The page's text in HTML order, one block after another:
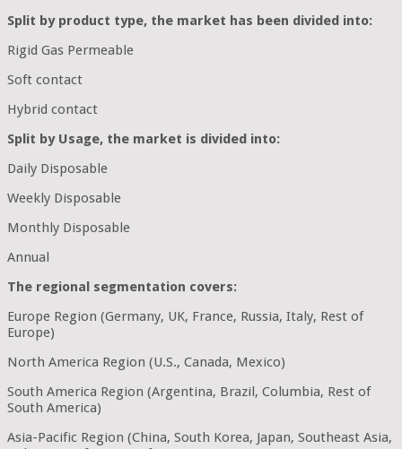
Split by product type, the market has been divided into:
Rigid Gas Permeable
Soft contact
Hybrid contact
Split by Usage, the market is divided into:
Daily Disposable
Weekly Disposable
Monthly Disposable
Annual
The regional segmentation covers:
Europe Region (Germany, UK, France, Russia, Italy, Rest of
Europe)
North America Region (U.S., Canada, Mexico)
South America Region (Argentina, Brazil, Columbia, Rest of
South America)
Asia-Pacific Region (China, South Korea, Japan, Southeast Asia,